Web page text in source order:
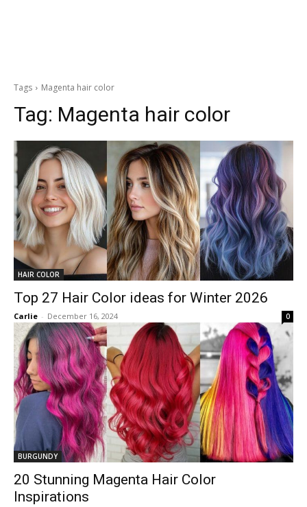
Tags Magenta hair color
Tag: Magenta hair color
HAIR COLOR
Top 27 Hair Color ideas for Winter 2026
Carlie - December 16, 2024 0
BURGUNDY
20 Stunning Magenta Hair Color
Inspirations